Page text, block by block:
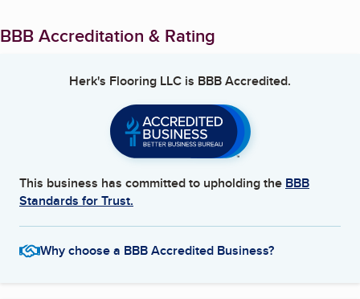
BBB Accreditation & Rating
Herk's Flooring LLC is BBB Accredited.
This business has committed to upholding the BBB
Standards for Trust.
Why choose a BBB Accredited Business?